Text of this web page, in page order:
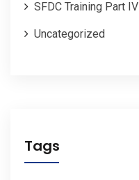
SFDC Training Part IV
Uncategorized
Tags